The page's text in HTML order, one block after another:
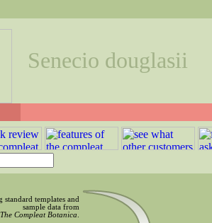
Senecio douglasii
standard templates and
sample data from
The Compleat Botanica